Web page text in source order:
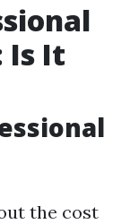
Is It
the cost